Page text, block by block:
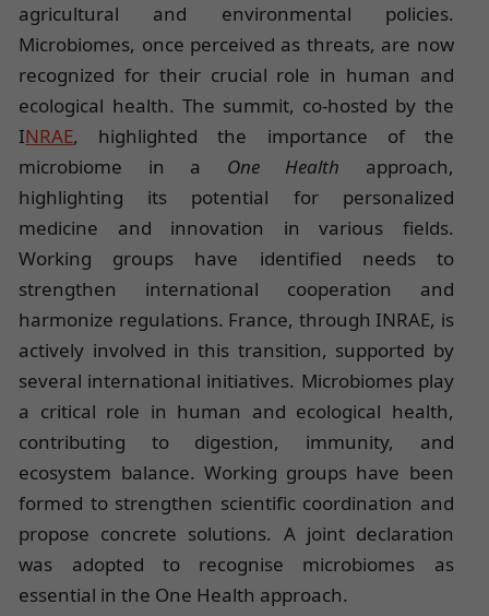
agricultural and environmental policies.
Microbiomes, once perceived as threats, are now
recognized for their crucial role in human and
ecological health. The summit, co-hosted by the
INRAE, highlighted the importance of the
microbiome in a One Health approach,
highlighting its potential for personalized
medicine and innovation in various fields.
Working groups have identified needs to
strengthen international cooperation and
harmonize regulations. France, through INRAE, is
actively involved in this transition, supported by
several international initiatives. Microbiomes play
a critical role in human and ecological health,
contributing to digestion, immunity, and
ecosystem balance. Working groups have been
formed to strengthen scientific coordination and
propose concrete solutions. A joint declaration
was adopted to recognise microbiomes as
essential in the One Health approach.